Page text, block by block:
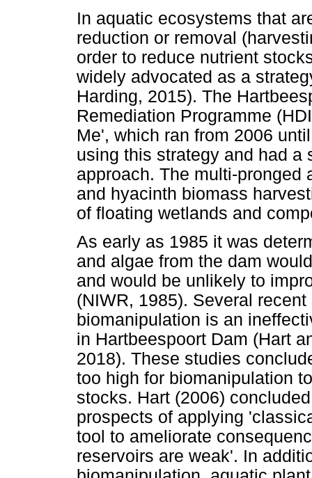
In aquatic ecosystems that
reduction or removal
order to reduce nutrient
widely advocated as a
Harding, 2015). The
Remediation Programme
Me', which ran from 2006
using this strategy and had a
approach. The multi-pronged
and hyacinth biomass
of floating wetlands and
As early as 1985 it was
and algae from the dam
and would be unlikely to
(NIWR, 1985). Several
biomanipulation is an
in Hartbeespoort Dam (Hart
2018). These studies
too high for biomanipulation
stocks. Hart (2006)
prospects of applying
tool to ameliorate
reservoirs are weak'. In